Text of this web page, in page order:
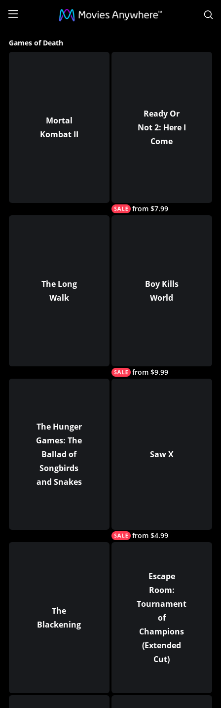
Anywhere
Games of Death
Mortal
Kombat II
Ready Or
Not 2: Here I
Come
from $7.99
The Long
Walk
Boy Kills
World
from $9.99
The Hunger
Games: The
Ballad of
Songbirds
and Snakes
Saw X
from $4.99
The
Blackening
Escape
Room:
Tournament
of
Champions
(Extended
Cut)